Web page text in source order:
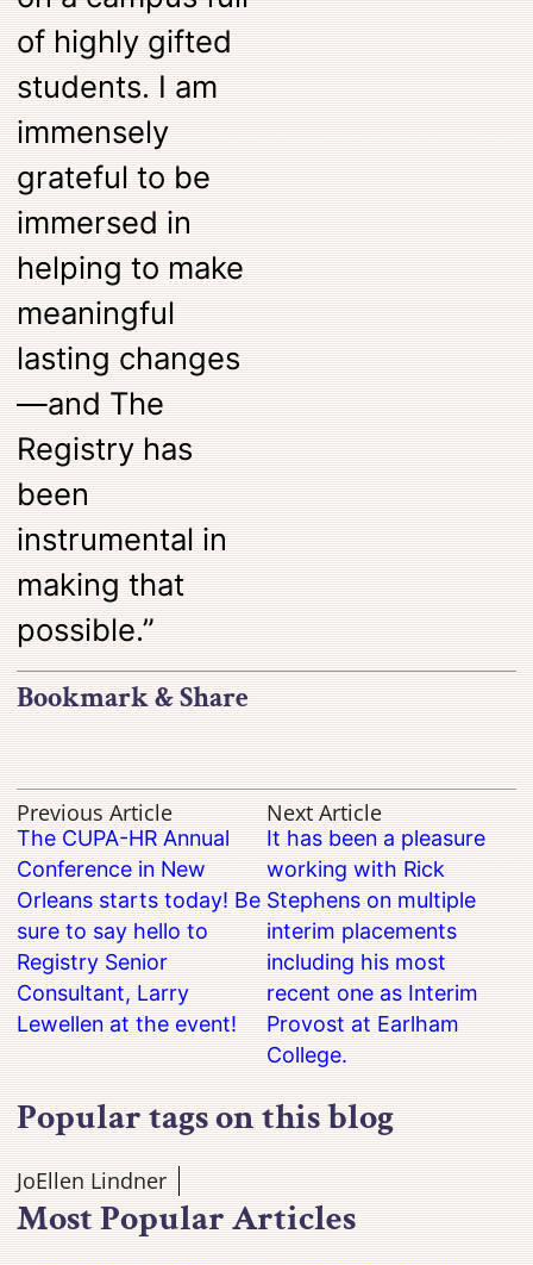
of highly gifted
students. I am
immensely
grateful to be
immersed in
helping to make
meaningful
lasting changes
—and The
Registry has
been
instrumental in
making that
possible.”
Bookmark & Share
Previous Article
The CUPA-HR Annual
Conference in New
Orleans starts today! Be
sure to say hello to
Registry Senior
Consultant, Larry
Lewellen at the event!
Next Article
It has been a pleasure
working with Rick
Stephens on multiple
interim placements
including his most
recent one as Interim
Provost at Earlham
College.
Popular tags on this blog
JoEllen Lindner
Most Popular Articles